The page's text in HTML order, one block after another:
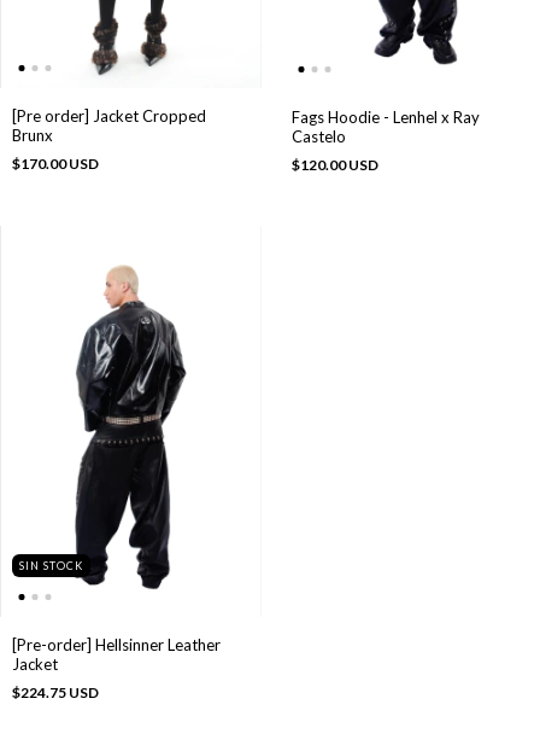
[Pre order] Jacket Cropped
Brunx
$170.00 USD
Fags Hoodie - Lenhel x Ray
Castelo
$120.00 USD
SIN STOCK
[Pre-order] Hellsinner Leather
Jacket
$224.75 USD